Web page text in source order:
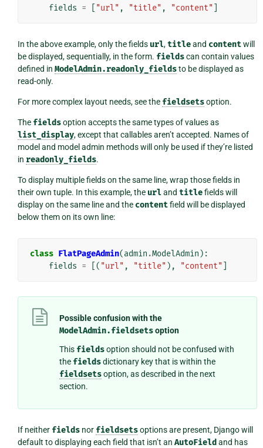
fields = "url" , "title" , "content"
In the above example, only the fields url,titleand contentwill
be displayed, sequentially, in the form. fieldscan contain values
defined in ModelAdmin.readonly_fieldsto be displayed as
read-only.
For more complex layout needs, see the fieldsetsoption.
The fieldsoption accepts the same types of values as
list_display, except that callables aren’t accepted. Names of
model and model admin methods will only be used if they’re listed
in readonly_fields.
To display multiple fields on the same line, wrap those fields in
their own tuple. In this example, the url and titlefields will
display on the same line and the contentfield will be displayed
below them on its own line:
class FlatPageAdmin(admin .ModelAdmin ):
fields = [( "url" , "title" ), "content"
Possible confusion with the
ModelAdmin.fieldsetsoption
This fieldsoption should not be confused with
the fieldsdictionary key that is within the
fieldsetsoption, as described in the next
section.
If neither fieldsnor fieldsetsoptions are present, Django will
default to displaying each field that isn’t an AutoFieldand has